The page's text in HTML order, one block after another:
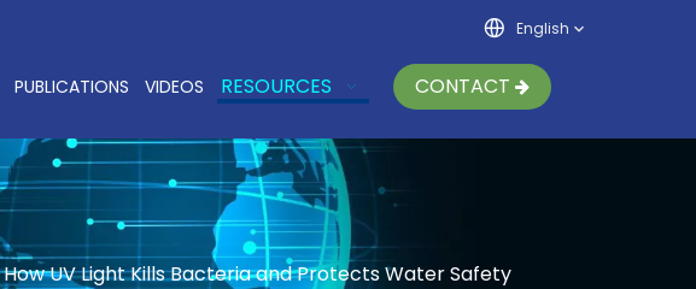
English
PUBLICATIONS VIDEOS RESOURCES CONTACT
UV Light Kills Bacteria and Protects Water Safety